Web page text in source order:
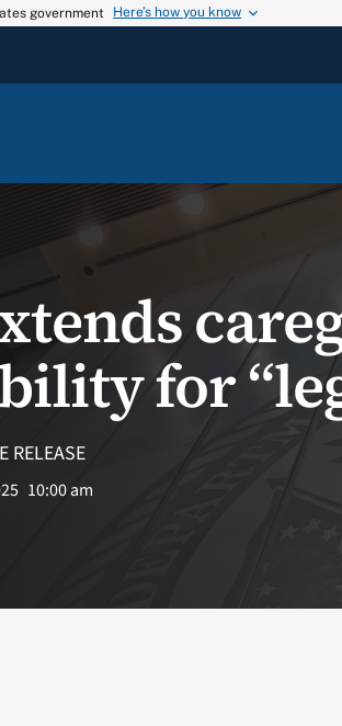
government Here’s how you know
for
RELEASE
10:00 am